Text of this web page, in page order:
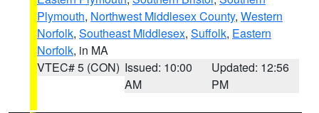
Plymouth, Northwest Middlesex County, Western
Norfolk, Southeast Middlesex, Suffolk, Eastern
Norfolk, in MA
VTEC# 5 (CON) Issued: 10:00
AM
Updated: 12:56
PM